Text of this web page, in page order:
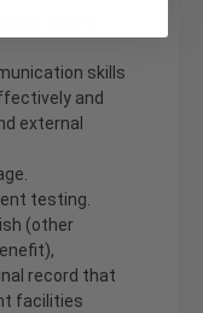
skills
and
external
testing.
(other
record that
facilities